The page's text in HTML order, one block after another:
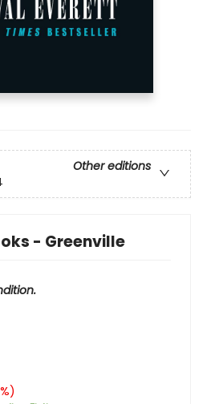
Other editions
- Greenville
%)